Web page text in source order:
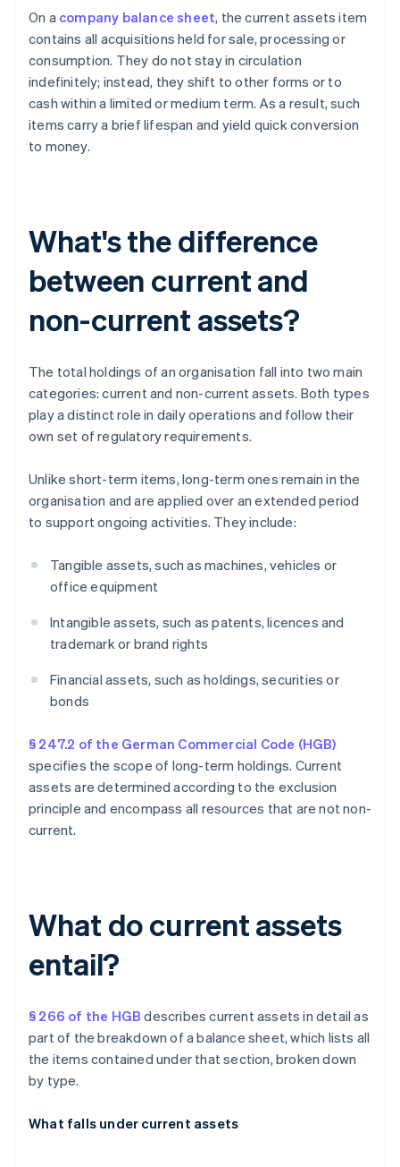
On a company balance sheet, the current assets item
contains all acquisitions held for sale, processing or
consumption. They do not stay in circulation
indefinitely; instead, they shift to other forms or to
cash within a limited or medium term. As a result, such
items carry a brief lifespan and yield quick conversion
to money.
What's the difference
between current and
non-current assets?
The total holdings of an organisation fall into two main
categories: current and non-current assets. Both types
play a distinct role in daily operations and follow their
own set of regulatory requirements.
Unlike short-term items, long-term ones remain in the
organisation and are applied over an extended period
to support ongoing activities. They include:
Tangible assets, such as machines, vehicles or
office equipment
Intangible assets, such as patents, licences and
trademark or brand rights
Financial assets, such as holdings, securities or
bonds
§ 247.2 of the German Commercial Code (HGB)
specifies the scope of long-term holdings. Current
assets are determined according to the exclusion
principle and encompass all resources that are not non-
current.
What do current assets
entail?
§ 266 of the HGB describes current assets in detail as
part of the breakdown of a balance sheet, which lists all
the items contained under that section, broken down
by type.
What falls under current assets